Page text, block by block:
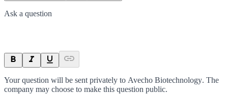
Ask a question
Your question will be sent privately to Avecho Biotechnology. The
company may choose to make this question public.